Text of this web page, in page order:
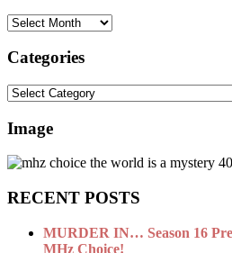
archive
Categories
Categories
Image
RECENT POSTS
MURDER IN… Season 16
MHz Choice!